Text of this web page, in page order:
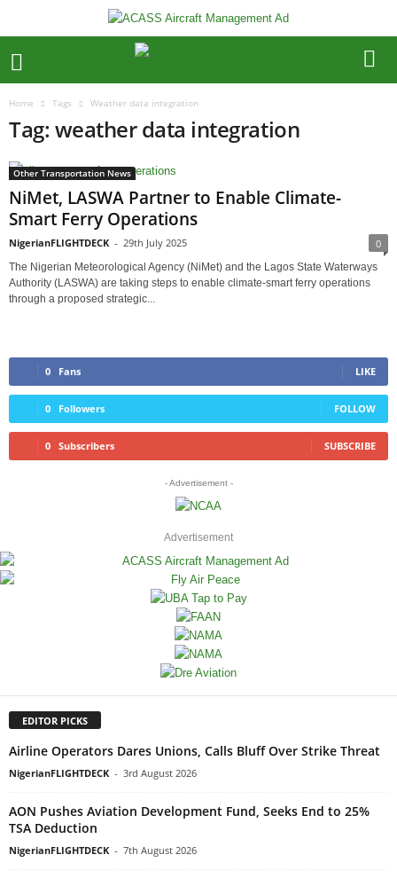
Home Tags Weather data integration
Tag: weather data integration
Other Transportation News
NiMet, LASWA Partner to Enable Climate-
Smart Ferry Operations
NigerianFLIGHTDECK - 29th July 2025 0
The Nigerian Meteorological Agency (NiMet) and the Lagos State Waterways
Authority (LASWA) are taking steps to enable climate-smart ferry operations
through a proposed strategic...
0 Fans LIKE
0 Followers FOLLOW
0 Subscribers SUBSCRIBE
- Advertisement -
Advertisement
EDITOR PICKS
Airline Operators Dares Unions, Calls Bluff Over Strike Threat
NigerianFLIGHTDECK - 3rd August 2026
AON Pushes Aviation Development Fund, Seeks End to 25%
TSA Deduction
NigerianFLIGHTDECK - 7th August 2026